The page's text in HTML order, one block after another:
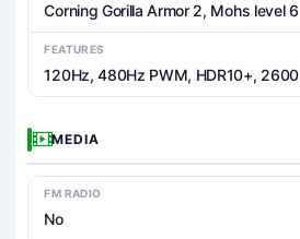
Corning Gorilla Armor 2, Mohs level 6
FEATURES
120Hz, 480Hz PWM, HDR10+,
MEDIA
FM RADIO
No